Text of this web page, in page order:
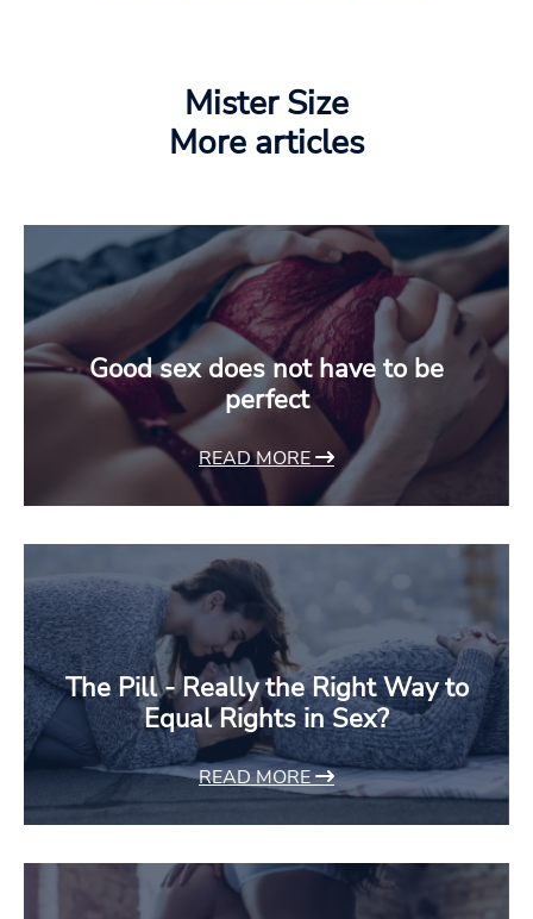
Mister Size
More articles
Good sex does not have to be
perfect
READ MORE
The Pill - Really the Right Way to
Equal Rights in Sex?
READ MORE